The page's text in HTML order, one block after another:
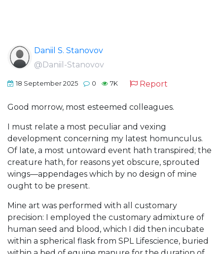
Daniil S. Stanovov
@Daniil-Stanovov
18 September 2025 0 7K Report
Good morrow, most esteemed colleagues.
I must relate a most peculiar and vexing
development concerning my latest homunculus.
Of late, a most untoward event hath transpired; the
creature hath, for reasons yet obscure, sprouted
wings—appendages which by no design of mine
ought to be present.
Mine art was performed with all customary
precision: I employed the customary admixture of
human seed and blood, which I did then incubate
within a spherical flask from SPL Lifescience, buried